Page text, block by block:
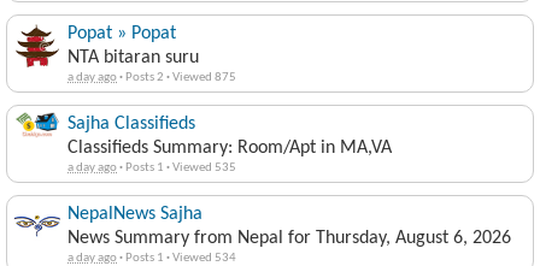
Popat » Popat
NTA bitaran suru
a day ago· Posts 2 ·Viewed 875
Sajha Classifieds
Classifieds Summary: Room/Apt in MA,VA
a day ago· Posts 1 ·Viewed 535
NepalNews Sajha
News Summary from Nepal for Thursday, August 6, 2026
a day ago· Posts 1 ·Viewed 534